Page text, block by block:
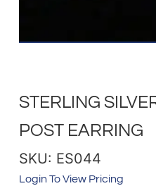
STERLING
POST EARRING
SKU: ES044
Login To View Pricing